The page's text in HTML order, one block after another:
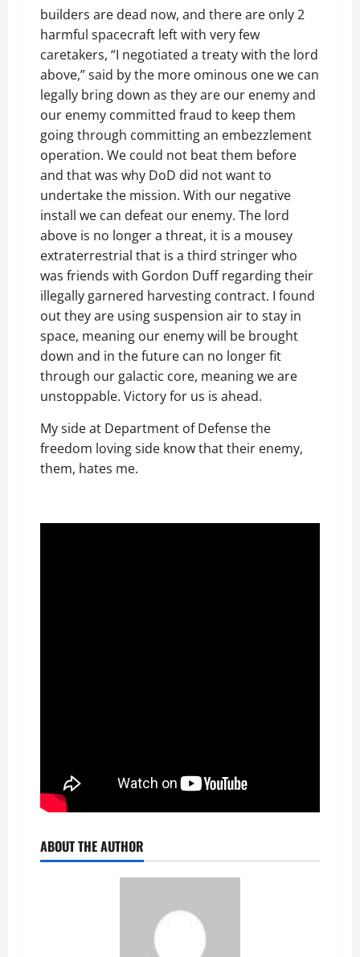
builders are dead now, and there are only 2
harmful spacecraft left with very few
caretakers, “I negotiated a treaty with the lord
above,” said by the more ominous one we can
legally bring down as they are our enemy and
our enemy committed fraud to keep them
going through committing an embezzlement
operation. We could not beat them before
and that was why DoD did not want to
undertake the mission. With our negative
install we can defeat our enemy. The lord
above is no longer a threat, it is a mousey
extraterrestrial that is a third stringer who
was friends with Gordon Duff regarding their
illegally garnered harvesting contract. I found
out they are using suspension air to stay in
space, meaning our enemy will be brought
down and in the future can no longer fit
through our galactic core, meaning we are
unstoppable. Victory for us is ahead.
My side at Department of Defense the
freedom loving side know that their enemy,
them, hates me.
ABOUT THE AUTHOR